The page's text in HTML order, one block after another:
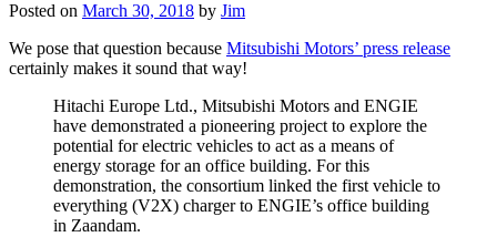
Posted on March 30, 2018 by Jim
We pose that question because Mitsubishi Motors’ press release
certainly makes it sound that way!
Hitachi Europe Ltd., Mitsubishi Motors and ENGIE
have demonstrated a pioneering project to explore the
potential for electric vehicles to act as a means of
energy storage for an office building. For this
demonstration, the consortium linked the first vehicle to
everything (V2X) charger to ENGIE’s office building
in Zaandam.